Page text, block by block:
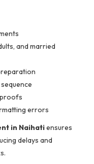
and married
errors
in Naihatiensures
delays and